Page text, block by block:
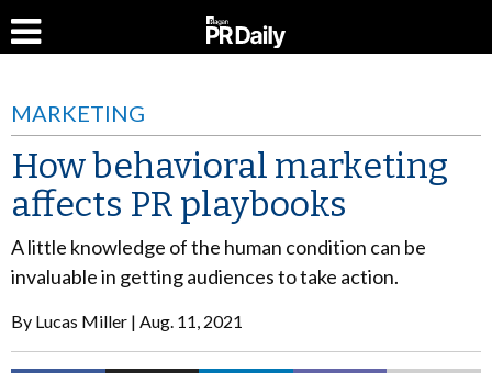
MARKETING
How behavioral marketing
affects PR playbooks
A little knowledge of the human condition can be
invaluable in getting audiences to take action.
By Lucas Miller Aug. 11, 2021